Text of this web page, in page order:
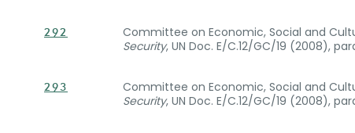
292 Committee on Economic, Social and
Security, UN Doc. E/C.12/GC/19 (2008),
293 Committee on Economic, Social and
Security, UN Doc. E/C.12/GC/19 (2008),